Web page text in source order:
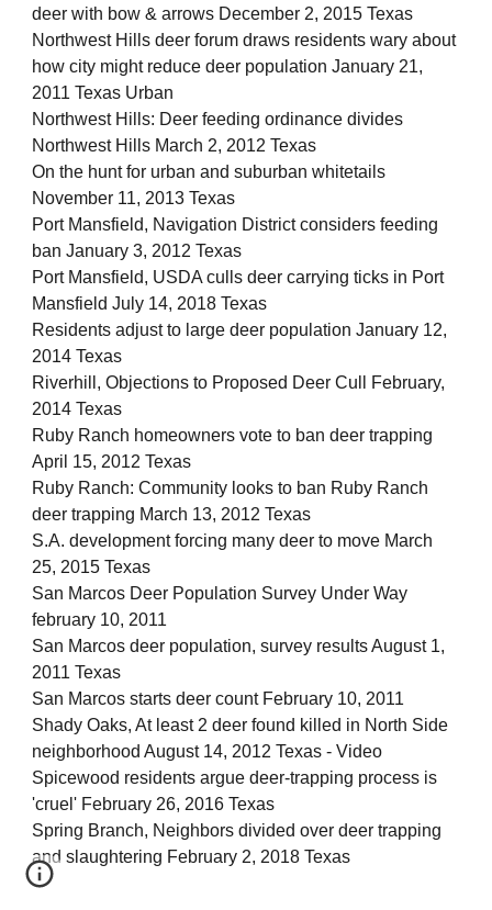
deer with bow & arrows December 2, 2015 Texas
Northwest Hills deer forum draws residents wary about
how city might reduce deer population January 21,
2011 Texas Urban
Northwest Hills: Deer feeding ordinance divides
Northwest Hills March 2, 2012 Texas
On the hunt for urban and suburban whitetails
November 11, 2013 Texas
Port Mansfield, Navigation District considers feeding
ban January 3, 2012 Texas
Port Mansfield, USDA culls deer carrying ticks in Port
Mansfield July 14, 2018 Texas
Residents adjust to large deer population January 12,
2014 Texas
Riverhill, Objections to Proposed Deer Cull February,
2014 Texas
Ruby Ranch homeowners vote to ban deer trapping
April 15, 2012 Texas
Ruby Ranch: Community looks to ban Ruby Ranch
deer trapping March 13, 2012 Texas
S.A. development forcing many deer to move March
25, 2015 Texas
San Marcos Deer Population Survey Under Way
february 10, 2011
San Marcos deer population, survey results August 1,
2011 Texas
San Marcos starts deer count February 10, 2011
Shady Oaks, At least 2 deer found killed in North Side
neighborhood August 14, 2012 Texas - Video
Spicewood residents argue deer-trapping process is
'cruel' February 26, 2016 Texas
Spring Branch, Neighbors divided over deer trapping
and slaughtering February 2, 2018 Texas